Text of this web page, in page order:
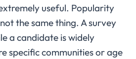
useful. Popularity
the same thing. A survey
a candidate is widely
specific communities or age